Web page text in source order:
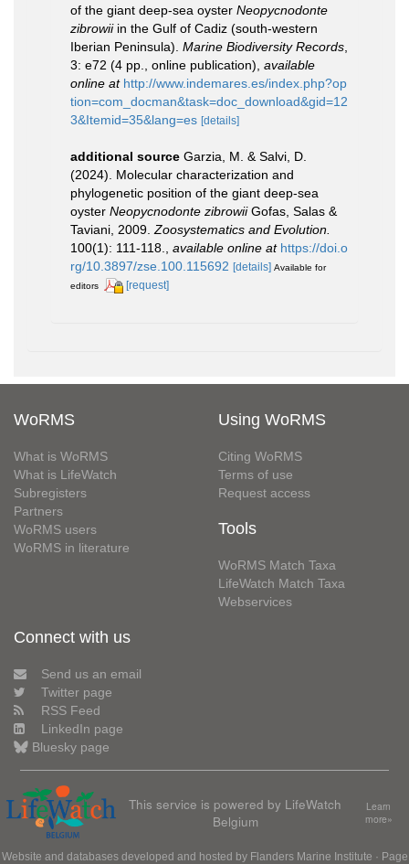
of the giant deep-sea oyster Neopycnodonte
zibrowiiin the Gulf of Cadiz (south-western
Iberian Peninsula). Marine Biodiversity Records
3: e72 (4 pp., online publication) available
online at http://www.indemares.es/index.php?op
tion=com_docman&task=doc_download&gid=12
3&Itemid=35&lang=es [details]
additional source Garzia, M. & Salvi, D.
(2024). Molecular characterization and
phylogenetic position of the giant deep-sea
oyster Neopycnodonte zibrowiiGofas, Salas &
Taviani, 2009. Zoosystematics and Evolution.
100(1): 111-118.
available online at https://doi.o
rg/10.3897/zse.100.115692 [details] Available for
editors
[request]
WoRMS
What is WoRMS
What is LifeWatch
Subregisters
Partners
WoRMS users
WoRMS in literature
Using WoRMS
Citing WoRMS
Terms of use
Request access
Tools
WoRMS Match Taxa
LifeWatch Match Taxa
Webservices
Connect with us
Send us an email
Twitter page
RSS Feed
LinkedIn page
Bluesky page
This service is powered by LifeWatch
Belgium
Learn
more»
Website and databases developed and hosted by Flanders Marine Institute · Page